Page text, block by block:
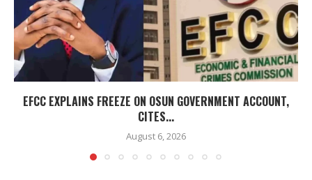
EFCC EXPLAINS FREEZE ON OSUN GOVERNMENT ACCOUNT,
CITES...
August 6, 2026